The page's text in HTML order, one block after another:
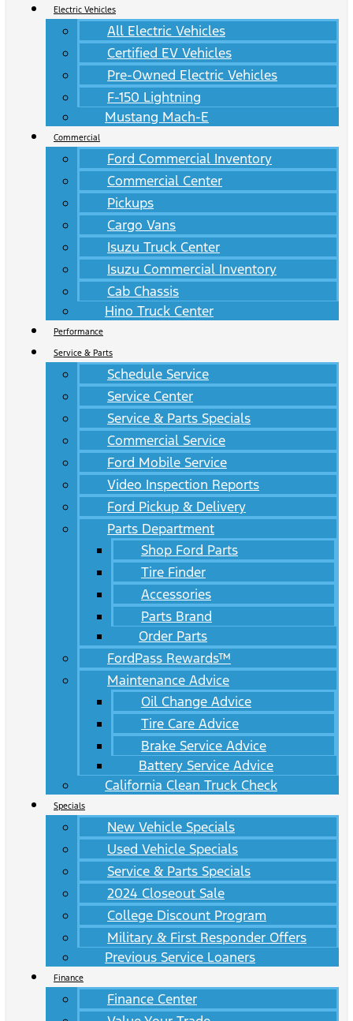
Electric Vehicles
All Electric Vehicles
Certified EV Vehicles
Pre-Owned Electric Vehicles
F-150 Lightning
Mustang Mach-E
Commercial
Ford Commercial Inventory
Commercial Center
Pickups
Cargo Vans
Isuzu Truck Center
Isuzu Commercial Inventory
Cab Chassis
Hino Truck Center
Performance
Service & Parts
Schedule Service
Service Center
Service & Parts Specials
Commercial Service
Ford Mobile Service
Video Inspection Reports
Ford Pickup & Delivery
Parts Department
Shop Ford Parts
Tire Finder
Accessories
Parts Brand
Order Parts
FordPass Rewards™
Maintenance Advice
Oil Change Advice
Tire Care Advice
Brake Service Advice
Battery Service Advice
California Clean Truck Check
Specials
New Vehicle Specials
Used Vehicle Specials
Service & Parts Specials
2024 Closeout Sale
College Discount Program
Military & First Responder Offers
Previous Service Loaners
Finance
Finance Center